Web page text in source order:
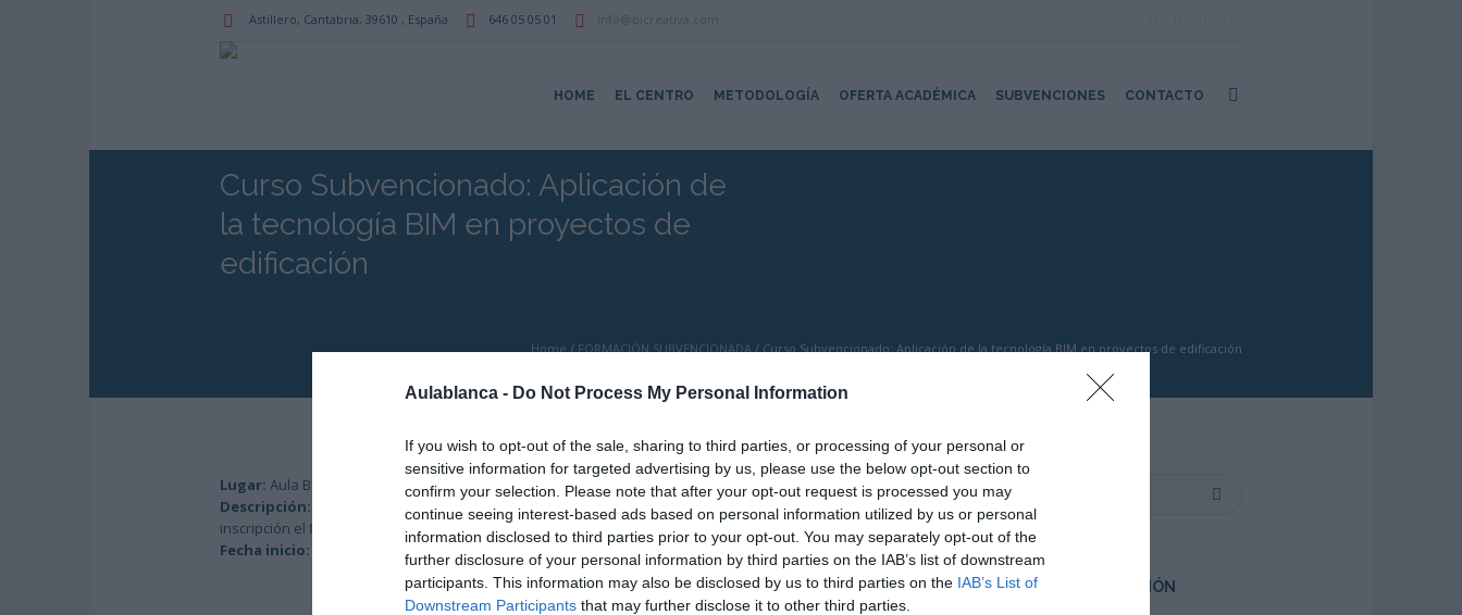
Aulablanca - Do Not Process My Personal Information
If you wish to opt-out of the sale, sharing to third parties, or processing of your personal or
sensitive information for targeted advertising by us, please use the below opt-out section to
confirm your selection. Please note that after your opt-out request is processed you may
continue seeing interest-based ads based on personal information utilized by us or personal
information disclosed to third parties prior to your opt-out. You may separately opt-out of the
further disclosure of your personal information by third parties on the IAB’s list of downstream
participants. This information may also be disclosed by us to third parties on the IAB’s List of
Downstream Participants that may further disclose it to other third parties.
Astillero, Cantabria, 39610 , España 646 05 05 01 info@bicreativa.com
HOME EL CENTRO METODOLOGÍA OFERTA ACADÉMICA SUBVENCIONES CONTACTO
Curso Subvencionado: Aplicación de
la tecnología BIM en proyectos de
edificación
Home /FORMACIÓN SUBVENCIONADA /Curso Subvencionado: Aplicación de la tecnología BIM en proyectos de edificación
Lugar: Aula Blanca
Descripción: Duración: 165 horas / Horario: martes, jueves y viernes de 17:30h a 20:40h/ Fecha tope de
inscripción el 8-11-2018.
Fecha inicio:
PRÓXIMA FORMACIÓN